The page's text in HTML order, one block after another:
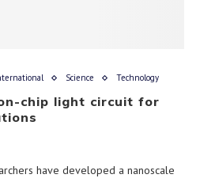
Science Technology
chip light circuit for
have developed a nanoscale